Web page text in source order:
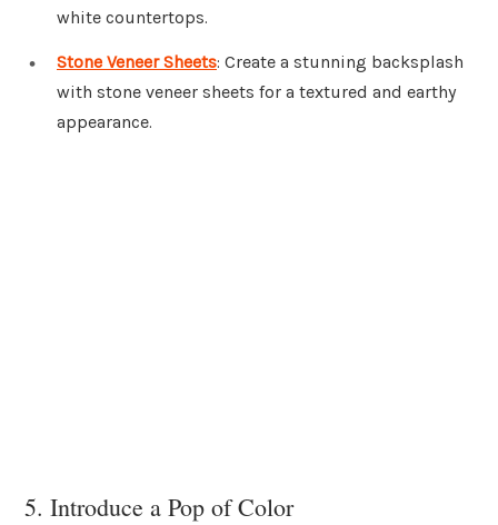
white countertops.
Stone Veneer Sheets: Create a stunning backsplash
with stone veneer sheets for a textured and earthy
appearance.
5. Introduce a Pop of Color